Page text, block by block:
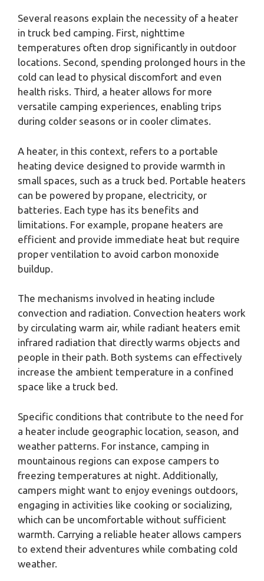
Several reasons explain the necessity of a heater
in truck bed camping. First, nighttime
temperatures often drop significantly in outdoor
locations. Second, spending prolonged hours in the
cold can lead to physical discomfort and even
health risks. Third, a heater allows for more
versatile camping experiences, enabling trips
during colder seasons or in cooler climates.
A heater, in this context, refers to a portable
heating device designed to provide warmth in
small spaces, such as a truck bed. Portable heaters
can be powered by propane, electricity, or
batteries. Each type has its benefits and
limitations. For example, propane heaters are
efficient and provide immediate heat but require
proper ventilation to avoid carbon monoxide
buildup.
The mechanisms involved in heating include
convection and radiation. Convection heaters work
by circulating warm air, while radiant heaters emit
infrared radiation that directly warms objects and
people in their path. Both systems can effectively
increase the ambient temperature in a confined
space like a truck bed.
Specific conditions that contribute to the need for
a heater include geographic location, season, and
weather patterns. For instance, camping in
mountainous regions can expose campers to
freezing temperatures at night. Additionally,
campers might want to enjoy evenings outdoors,
engaging in activities like cooking or socializing,
which can be uncomfortable without sufficient
warmth. Carrying a reliable heater allows campers
to extend their adventures while combating cold
weather.